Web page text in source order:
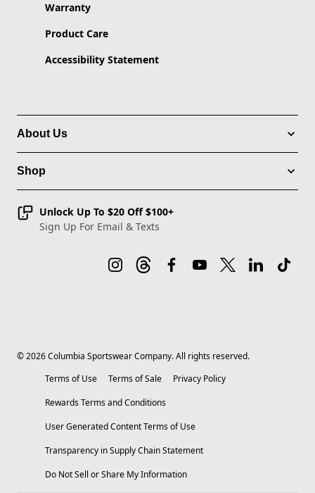
Warranty
Product Care
Accessibility Statement
About Us
Shop
Unlock Up To $20 Off $100+
Sign Up For Email & Texts
©2026Columbia Sportswear Company. All rights reserved.
Terms of Use
Terms of Sale
Privacy Policy
Rewards Terms and Conditions
User Generated Content Terms of Use
Transparency in Supply Chain Statement
Do Not Sell or Share My Information